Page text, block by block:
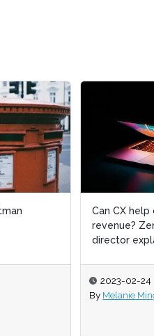
Can CX
revenue?
director
2023-02-24
By Melanie